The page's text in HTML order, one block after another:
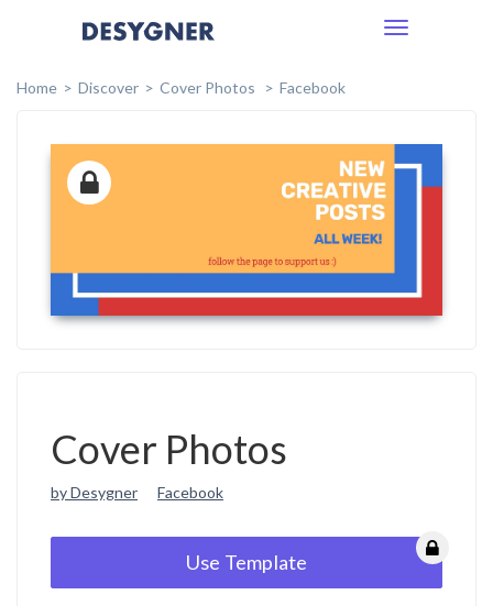
Toggle
Home
Discover Cover Photos Facebook
Cover Photos
by Desygner Facebook
Use Template